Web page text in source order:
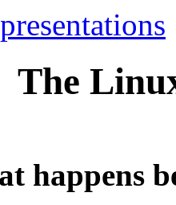
The
happens